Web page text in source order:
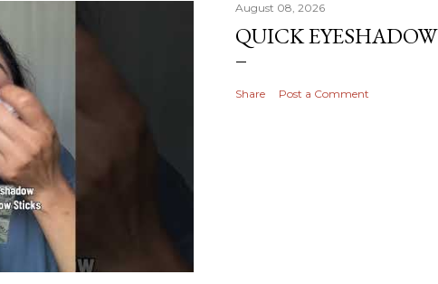
August 08, 2026
QUICK EYESHADOW
Share Post a Comment